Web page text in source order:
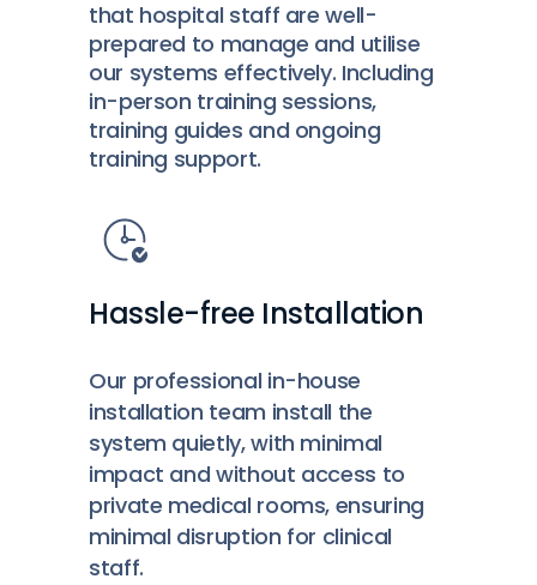
that hospital staff are well-
prepared to manage and utilise
our systems effectively. Including
in-person training sessions,
training guides and ongoing
training support.
Hassle-free Installation
Our professional in-house
installation team install the
system quietly, with minimal
impact and without access to
private medical rooms, ensuring
minimal disruption for clinical
staff.